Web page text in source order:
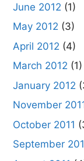
June 2012 (1)
May 2012 (3)
April 2012 (4)
March 2012 (1)
January 2012
November
October 2011
September